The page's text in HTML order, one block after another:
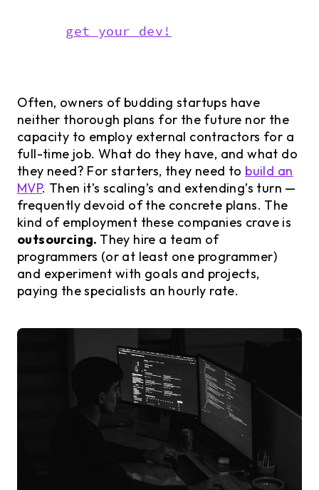
get your dev!
Often, owners of budding startups have
neither thorough plans for the future nor the
capacity to employ external contractors for a
full-time job. What do they have, and what do
they need? For starters, they need to build an
MVP. Then it’s scaling’s and extending’s turn —
frequently devoid of the concrete plans. The
kind of employment these companies crave is
outsourcing. They hire a team of
programmers (or at least one programmer)
and experiment with goals and projects,
paying the specialists an hourly rate.